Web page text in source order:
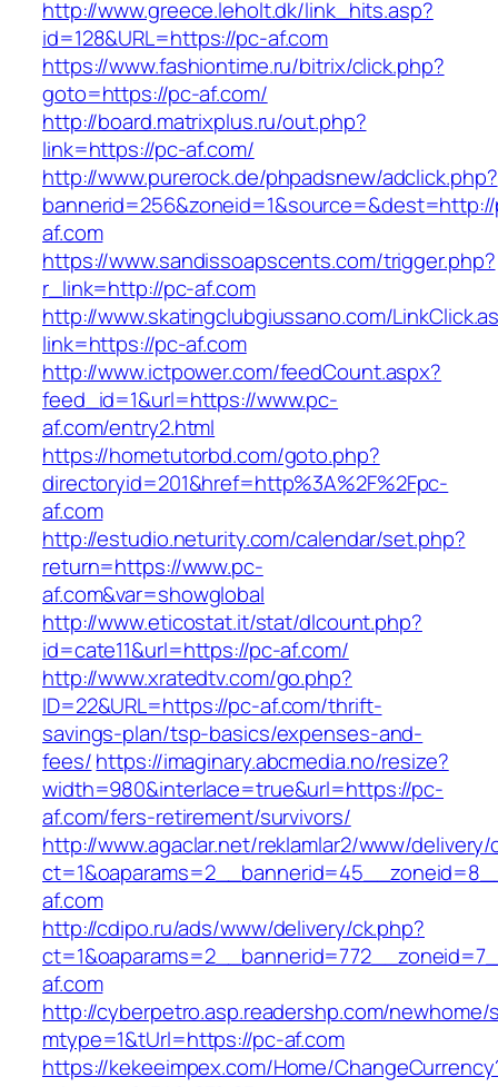
http://www.greece.leholt.dk/link_hits.asp?
id=128&URL=https://pc-af.com
https://www.fashiontime.ru/bitrix/click.php?
goto=https://pc-af.com/
http://board.matrixplus.ru/out.php?
link=https://pc-af.com/
http://www.purerock.de/phpadsnew/adclick.php?
af.com
https://www.sandissoapscents.com/trigger.php?
r_link=http://pc-af.com
http://www.skatingclubgiussano.com/
link=https://pc-af.com
http://www.ictpower.com/feedCount.aspx?
feed_id=1&url=https://www.pc-
af.com/entry2.html
https://hometutorbd.com/goto.php?
directoryid=201&href=http%3A%2F%2Fpc-
af.com
http://estudio.neturity.com/calendar/set.php?
return=https://www.pc-
af.com&var=showglobal
http://www.eticostat.it/stat/dlcount.php?
id=cate11&url=https://pc-af.com/
http://www.xratedtv.com/go.php?
ID=22&URL=https://pc-af.com/thrift-
savings-plan/tsp-basics/expenses-and-
fees/https://imaginary.abcmedia.no/resize?
width=980&interlace=true&url=https://pc-
af.com/fers-retirement/survivors/
http://www.agaclar.net/reklamlar2/www/delivery/
af.com
http://cdipo.ru/ads/www/delivery/ck.php?
af.com
http://cyberpetro.asp.readershp.com/
mtype=1&tUrl=https://pc-af.com
https://kekeeimpex.com/Home/